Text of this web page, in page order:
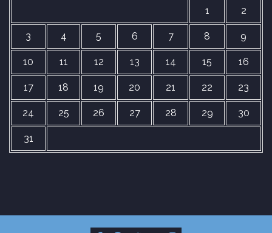
1 2
3 4 5 6 7 8 9
10 11 12 13 14 15 16
17 18 19 20 21 22 23
24 25 26 27 28 29 30
31